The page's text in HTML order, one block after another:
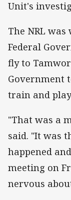
Unit's
The NRL
Federal
fly to
Government
train and
"That was a
said. "It was
happened
meeting on
nervous